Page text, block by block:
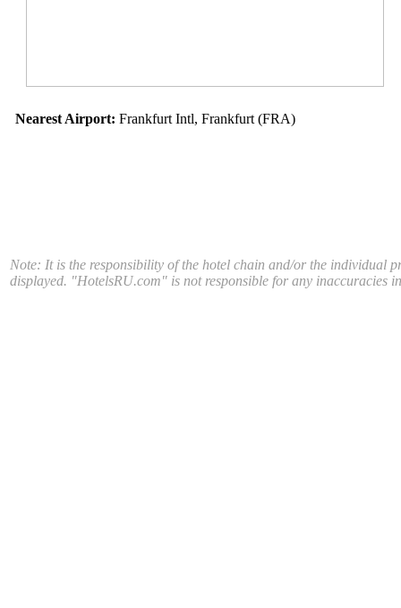
Nearest Airport: Frankfurt Intl, Frankfurt (FRA)
Note: It is the responsibility of the hotel chain and/or the individual
displayed. "HotelsRU.com" is not responsible for any inaccuracies